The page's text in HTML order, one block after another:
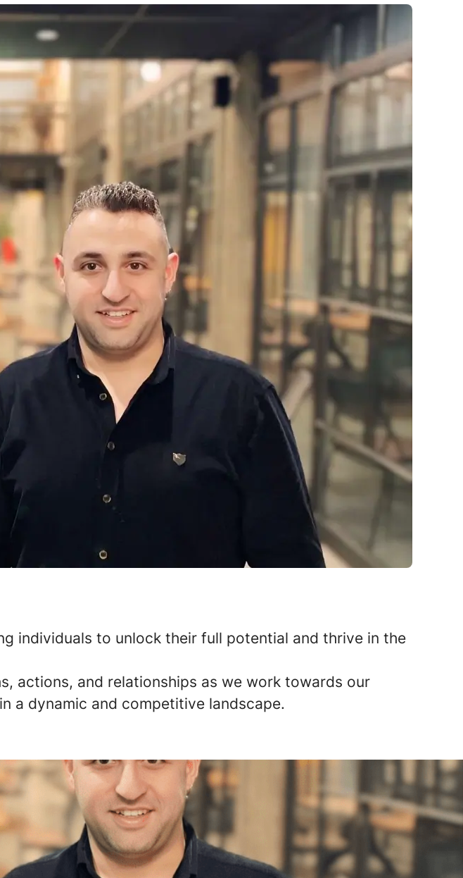
individuals to unlock their full potential and thrive in the
actions, and relationships as we work towards our
a dynamic and competitive landscape.